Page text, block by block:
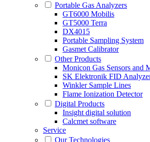
Portable Gas Analyzers
GT6000 Mobilis
GT5000 Terra
DX4015
Portable Sampling System
Gasmet Calibrator
Other Products
Monicon Gas Sensors and
SK Elektronik FID
Winkler Sample Lines
Flame Ionization Detector
Digital Products
Insight digital solution
Calcmet software
Service
Our Technologies